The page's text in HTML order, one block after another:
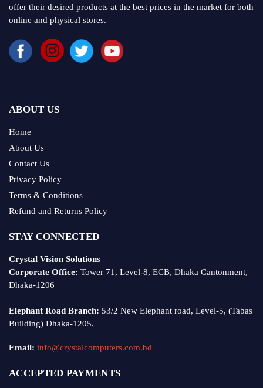
offer their desired products at the best prices in the market for both
online and physical stores.
ABOUT US
Home
About Us
Contact Us
Privacy Policy
Terms & Conditions
Refund and Returns Policy
STAY CONNECTED
Crystal Vision Solutions
Corporate Office: Tower 71, Level-8, ECB, Dhaka Cantonment,
Dhaka-1206
Elephant Road Branch: 53/2 New Elephant road, Level-5, (Tabas
Building) Dhaka-1205.
Email: info@crystalcomputers.com.bd
ACCEPTED PAYMENTS